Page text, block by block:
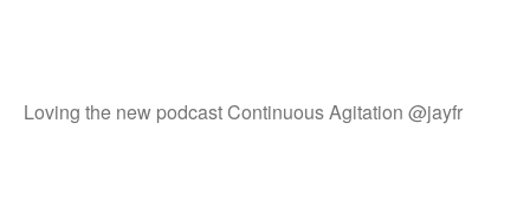
Loving the new podcast Continuous Agitation @jayfr